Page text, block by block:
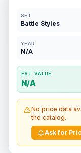
SET
Battle Styles
YEAR
N/A
EST. VALUE
N/A
No price data
the catalog.
Ask for